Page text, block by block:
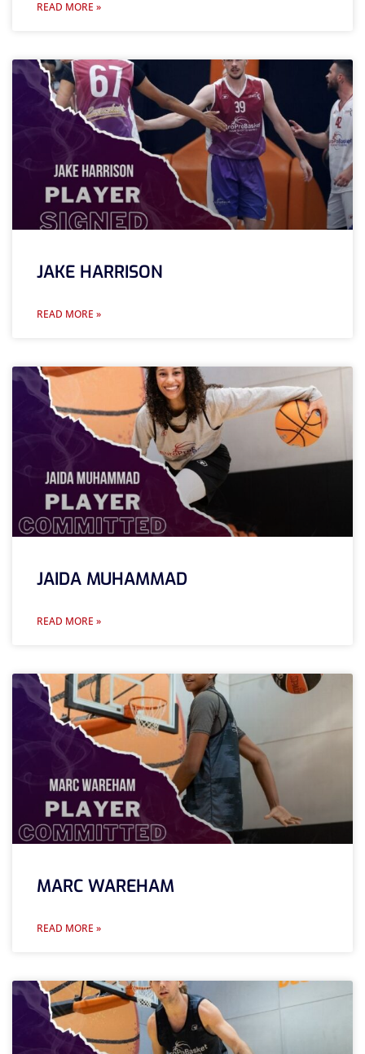
READ MORE »
JAKE HARRISON
READ MORE »
JAIDA MUHAMMAD
READ MORE »
MARC WAREHAM
READ MORE »